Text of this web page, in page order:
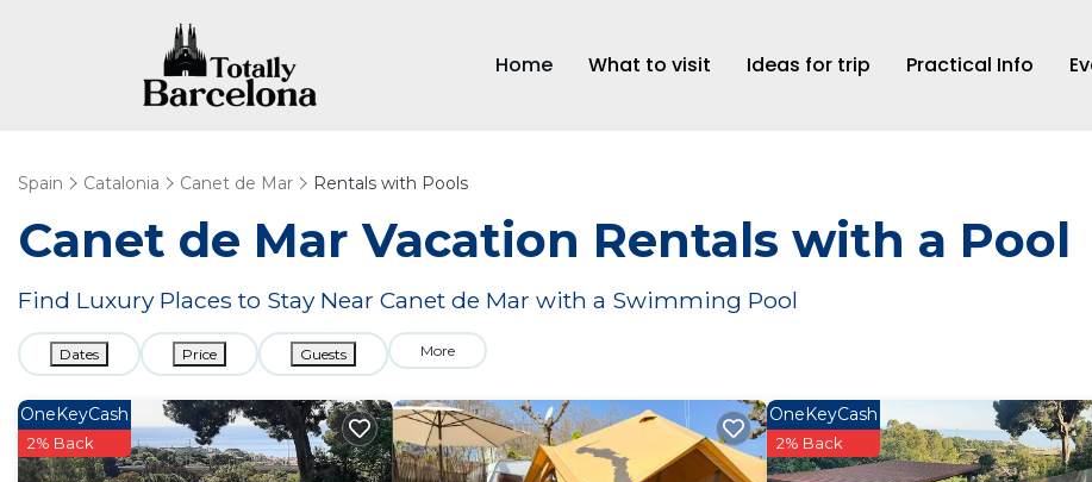
Home What to visit Ideas for trip Practical Info
Spain Catalonia Canet de Mar Rentals with Pools
Canet de Mar Vacation Rentals with a Pool
Find Luxury Places to Stay Near Canet de Mar with a Swimming Pool
Dates Price Guests More
OneKeyCash
2% Back
OneKeyCash
2% Back